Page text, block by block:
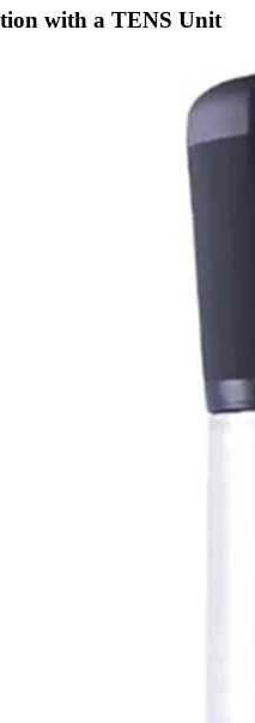
with a TENS Unit